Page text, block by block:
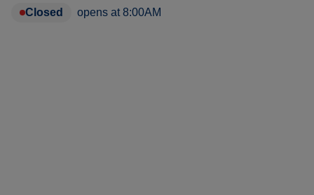
Closed opens at 8:00AM